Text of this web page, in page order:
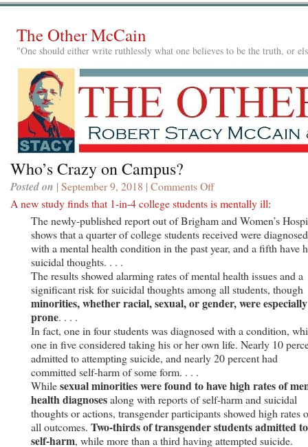
The Other McCain
"One should either write ruthlessly what one believes to be the truth, or
Who’s Crazy on Campus?
Posted on | September 9, 2018 | Comments Offon
on
Campus?
A new study finds that 1-in-4 college students is mentally ill:
The newly-published report out of Brigham and Women’s
shows that a quarter of college students received were diagnosed
with a mental health condition in the past year, and a fifth have
suicidal thoughts. . . .
The results showed alarming rates of mental health issues and a
significant risk for suicidal thoughts among all students, though
minorities, whether racial, sexual, or gender, were especially
prone. . . .
In fact, one in four students was diagnosed with a condition,
one in five considered taking his or her own life. Nearly 10
admitted to attempting suicide, and nearly 20 percent had
committed self-harm of some form. . . .
Whilesexual minorities were found to have high rates of
health diagnosesalong with reports of self-harm and suicidal
thoughts or actions, transgender participants showed high rates
all outcomes. Two-thirds of transgender students admitted to
self-harm, while more than a third having attempted suicide.